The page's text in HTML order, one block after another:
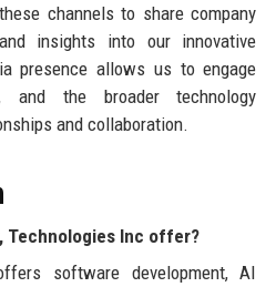
channels to share company
insights into our innovative
presence allows us to engage
and the broader technology
and collaboration.
Technologies Inc offer?
software development, AI